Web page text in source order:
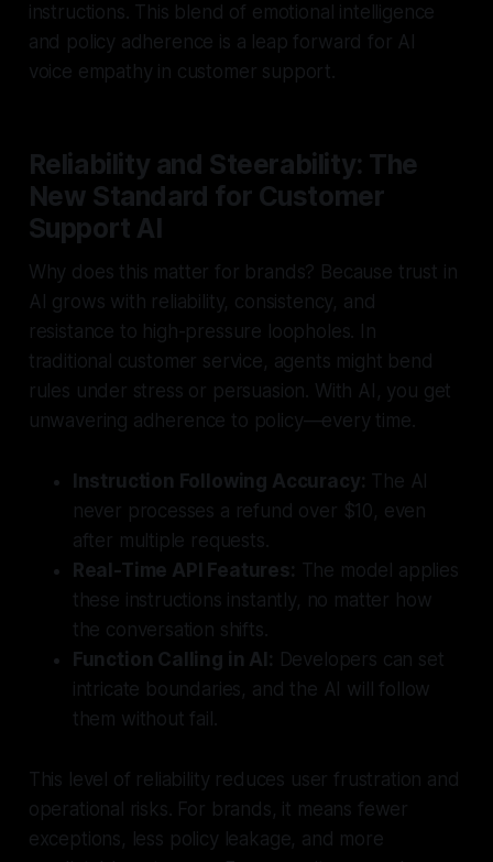
instructions. This blend of emotional intelligence
and policy adherence is a leap forward for AI
voice empathy in customer support.
Reliability and Steerability: The
New Standard for Customer
Support AI
Why does this matter for brands? Because trust in
AI grows with reliability, consistency, and
resistance to high-pressure loopholes. In
traditional customer service, agents might bend
rules under stress or persuasion. With AI, you get
unwavering adherence to policy—every time.
Instruction Following Accuracy: The AI
never processes a refund over $10, even
after multiple requests.
Real-Time API Features: The model applies
these instructions instantly, no matter how
the conversation shifts.
Function Calling in AI: Developers can set
intricate boundaries, and the AI will follow
them without fail.
This level of reliability reduces user frustration and
operational risks. For brands, it means fewer
exceptions, less policy leakage, and more